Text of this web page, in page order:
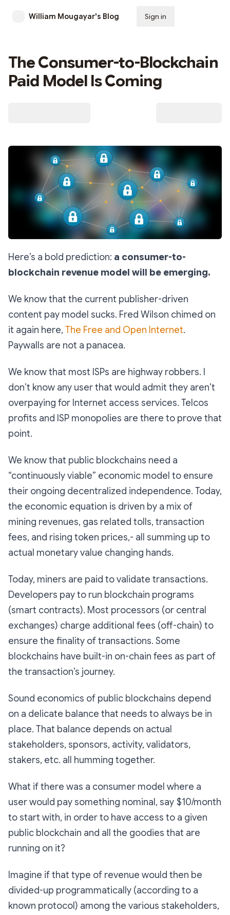
William Mougayar's Blog Sign in
The Consumer-to-Blockchain
Paid Model Is Coming
Here’s a bold prediction: a consumer-to-
blockchain revenue model will be emerging.
We know that the current publisher-driven
content pay model sucks. Fred Wilson chimed on
it again here, The Free and Open Internet.
Paywalls are not a panacea.
We know that most ISPs are highway robbers. I
don’t know any user that would admit they aren’t
overpaying for Internet access services. Telcos
profits and ISP monopolies are there to prove that
point.
We know that public blockchains need a
“continuously viable” economic model to ensure
their ongoing decentralized independence. Today,
the economic equation is driven by a mix of
mining revenues, gas related tolls, transaction
fees, and rising token prices,- all summing up to
actual monetary value changing hands.
Today, miners are paid to validate transactions.
Developers pay to run blockchain programs
(smart contracts). Most processors (or central
exchanges) charge additional fees (off-chain) to
ensure the finality of transactions. Some
blockchains have built-in on-chain fees as part of
the transaction’s journey.
Sound economics of public blockchains depend
on a delicate balance that needs to always be in
place. That balance depends on actual
stakeholders, sponsors, activity, validators,
stakers, etc. all humming together.
What if there was a consumer model where a
user would pay something nominal, say $10/month
to start with, in order to have access to a given
public blockchain and all the goodies that are
running on it?
Imagine if that type of revenue would then be
divided-up programmatically (according to a
known protocol) among the various stakeholders,